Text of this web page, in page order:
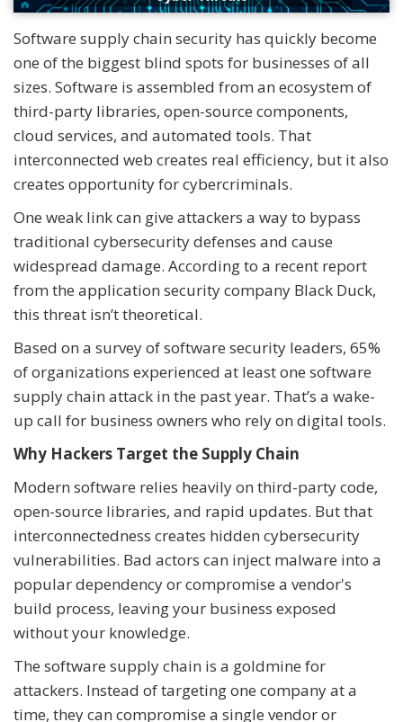
Software supply chain security has quickly become
one of the biggest blind spots for businesses of all
sizes. Software is assembled from an ecosystem of
third-party libraries, open-source components,
cloud services, and automated tools. That
interconnected web creates real efficiency, but it also
creates opportunity for cybercriminals.
One weak link can give attackers a way to bypass
traditional cybersecurity defenses and cause
widespread damage. According to a recent report
from the application security company Black Duck,
this threat isn’t theoretical.
Based on a survey of software security leaders, 65%
of organizations experienced at least one software
supply chain attack in the past year. That’s a wake-
up call for business owners who rely on digital tools.
Why Hackers Target the Supply Chain
Modern software relies heavily on third-party code,
open-source libraries, and rapid updates. But that
interconnectedness creates hidden cybersecurity
vulnerabilities. Bad actors can inject malware into a
popular dependency or compromise a vendor's
build process, leaving your business exposed
without your knowledge.
The software supply chain is a goldmine for
attackers. Instead of targeting one company at a
time, they can compromise a single vendor or